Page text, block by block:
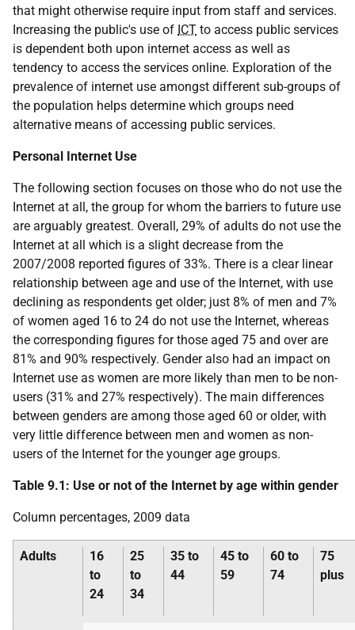
that might otherwise require input from staff and services.
Increasing the public's use of ICT to access public services
is dependent both upon internet access as well as
tendency to access the services online. Exploration of the
prevalence of internet use amongst different sub-groups of
the population helps determine which groups need
alternative means of accessing public services.
Personal Internet Use
The following section focuses on those who do not use the
Internet at all, the group for whom the barriers to future use
are arguably greatest. Overall, 29% of adults do not use the
Internet at all which is a slight decrease from the
2007/2008 reported figures of 33%. There is a clear linear
relationship between age and use of the Internet, with use
declining as respondents get older; just 8% of men and 7%
of women aged 16 to 24 do not use the Internet, whereas
the corresponding figures for those aged 75 and over are
81% and 90% respectively. Gender also had an impact on
Internet use as women are more likely than men to be non-
users (31% and 27% respectively). The main differences
between genders are among those aged 60 or older, with
very little difference between men and women as non-
users of the Internet for the younger age groups.
Table 9.1: Use or not of the Internet by age within gender
Column percentages, 2009 data
Adults
16
to
24
25
to
34
35 to
44
45 to
59
60 to
74
75
plus